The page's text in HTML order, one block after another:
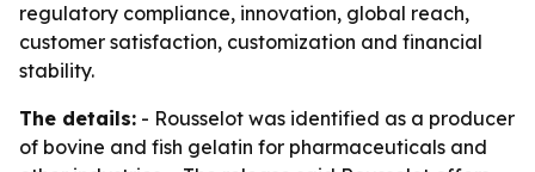
regulatory compliance, innovation, global reach,
customer satisfaction, customization and financial
stability.
The details: - Rousselot was identified as a producer
of bovine and fish gelatin for pharmaceuticals and